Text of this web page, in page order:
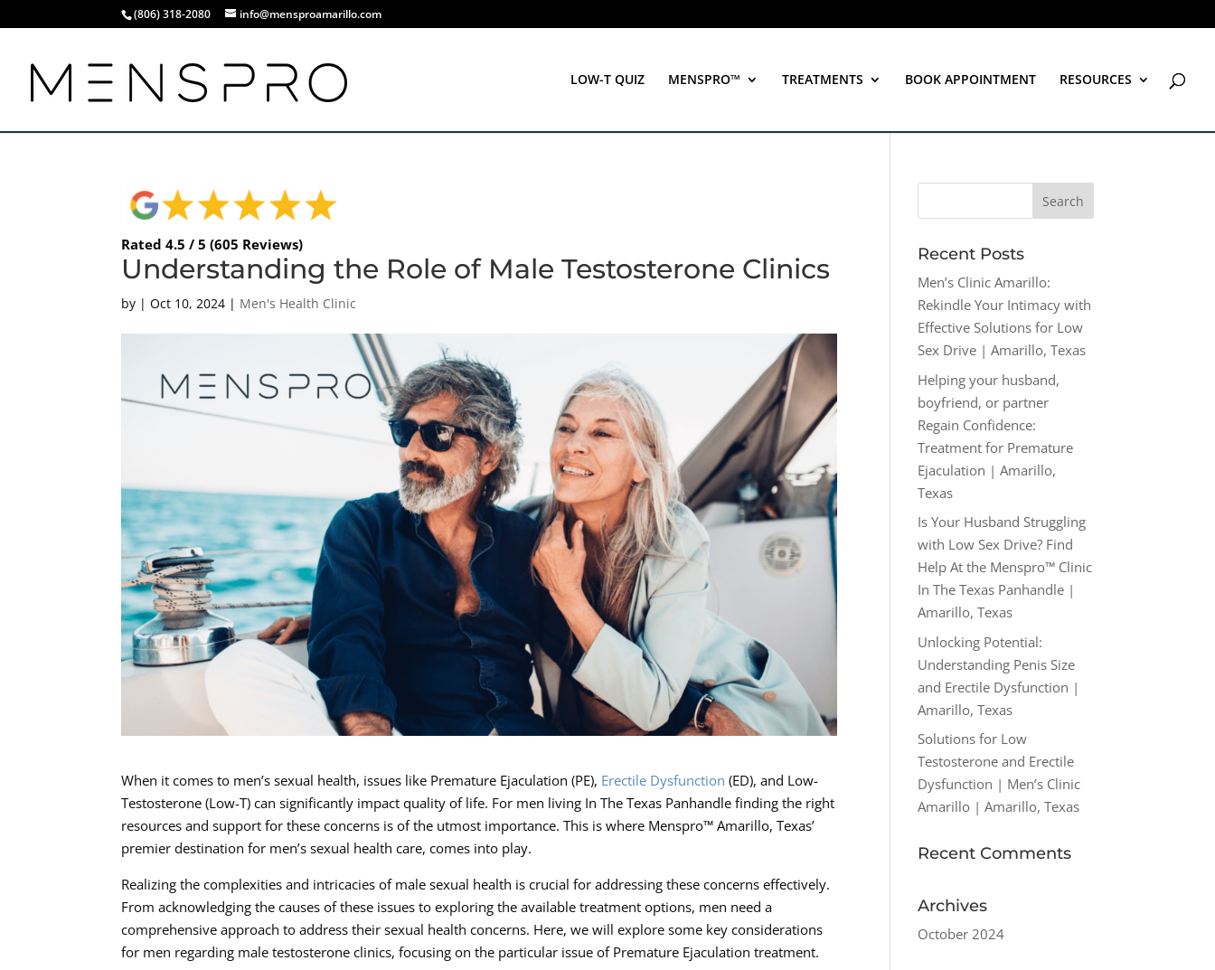
(806) 318-2080 info@mensproamarillo.com
LOW-T QUIZ MENSPRO™ TREATMENTS BOOK APPOINTMENT RESOURCES
Rated 4.5 / 5 (605 Reviews)
Understanding the Role of Male Testosterone Clinics
by |Oct 10, 2024 | Men's Health Clinic
When it comes to men’s sexual health, issues like Premature Ejaculation (PE), Erectile Dysfunction (ED), and Low-
Testosterone (Low-T) can significantly impact quality of life. For men living In The Texas Panhandle finding the right
resources and support for these concerns is of the utmost importance. This is where Menspro™ Amarillo, Texas’
premier destination for men’s sexual health care, comes into play.
Realizing the complexities and intricacies of male sexual health is crucial for addressing these concerns effectively.
From acknowledging the causes of these issues to exploring the available treatment options, men need a
comprehensive approach to address their sexual health concerns. Here, we will explore some key considerations
for men regarding male testosterone clinics, focusing on the particular issue of Premature Ejaculation treatment.
Recent Posts
Men’s Clinic Amarillo:
Rekindle Your Intimacy with
Effective Solutions for Low
Sex Drive | Amarillo, Texas
Helping your husband,
boyfriend, or partner
Regain Confidence:
Treatment for Premature
Ejaculation | Amarillo,
Texas
Is Your Husband Struggling
with Low Sex Drive? Find
Help At the Menspro™ Clinic
In The Texas Panhandle |
Amarillo, Texas
Unlocking Potential:
Understanding Penis Size
and Erectile Dysfunction |
Amarillo, Texas
Solutions for Low
Testosterone and Erectile
Dysfunction | Men’s Clinic
Amarillo | Amarillo, Texas
Recent Comments
Archives
October 2024